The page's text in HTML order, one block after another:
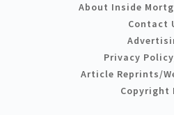
About Inside
Contact
Privacy
Article Reprints/
Copyright